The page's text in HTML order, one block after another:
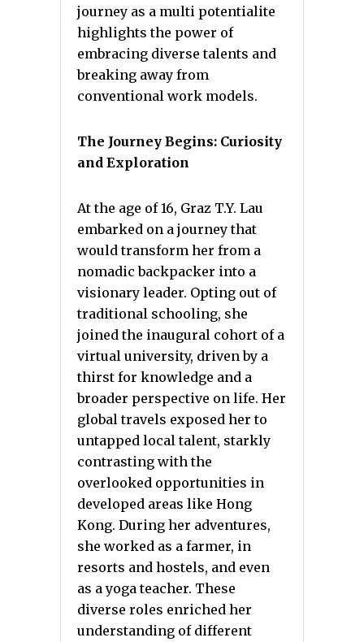
journey as a multi potentialite
highlights the power of
embracing diverse talents and
breaking away from
conventional work models.
The Journey Begins: Curiosity
and Exploration
At the age of 16, Graz T.Y. Lau
embarked on a journey that
would transform her from a
nomadic backpacker into a
visionary leader. Opting out of
traditional schooling, she
joined the inaugural cohort of a
virtual university, driven by a
thirst for knowledge and a
broader perspective on life. Her
global travels exposed her to
untapped local talent, starkly
contrasting with the
overlooked opportunities in
developed areas like Hong
Kong. During her adventures,
she worked as a farmer, in
resorts and hostels, and even
as a yoga teacher. These
diverse roles enriched her
understanding of different